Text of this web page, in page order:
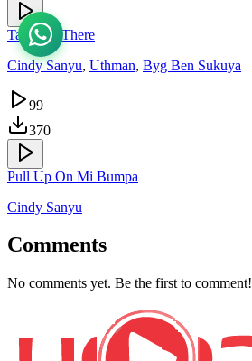
Take Me There
Cindy Sanyu, Uthman, Byg Ben Sukuya
99
370
Pull Up On Mi Bumpa
Cindy Sanyu
Comments
No comments yet. Be the first to comment!